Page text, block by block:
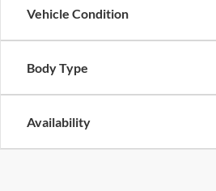
Vehicle Condition
Body Type
Availability